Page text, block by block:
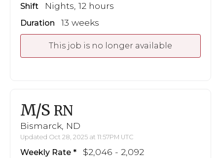
Shift Nights, 12 hours
Duration 13 weeks
This job is no longer available
M/S RN
Bismarck, ND
Updated Oct 28, 2025 at 11:57PM UTC
Weekly Rate $2,046 - 2,092